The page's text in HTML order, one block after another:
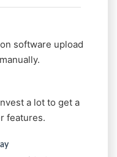
software upload
a lot to get a
features.